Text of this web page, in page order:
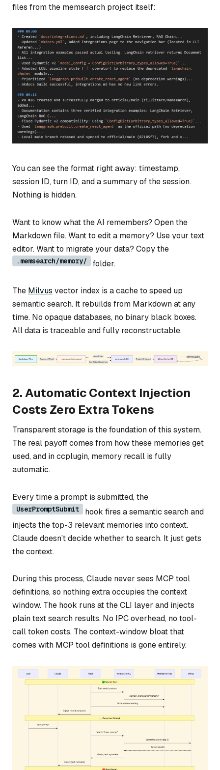
files from the memsearch project itself:
You can see the format right away: timestamp,
session ID, turn ID, and a summary of the session.
Nothing is hidden.
Want to know what the AI remembers? Open the
Markdown file. Want to edit a memory? Use your text
editor. Want to migrate your data? Copy the
.memsearch/memory/ folder.
The Milvus vector index is a cache to speed up
semantic search. It rebuilds from Markdown at any
time. No opaque databases, no binary black boxes.
All data is traceable and fully reconstructable.
2. Automatic Context Injection
Costs Zero Extra Tokens
Transparent storage is the foundation of this system.
The real payoff comes from how these memories get
used, and in ccplugin, memory recall is fully
automatic.
Every time a prompt is submitted, the
UserPromptSubmit
hook fires a semantic search and
injects the top-3 relevant memories into context.
Claude doesn’t decide whether to search. It just gets
the context.
During this process, Claude never sees MCP tool
definitions, so nothing extra occupies the context
window. The hook runs at the CLI layer and injects
plain text search results. No IPC overhead, no tool-
call token costs. The context-window bloat that
comes with MCP tool definitions is gone entirely.